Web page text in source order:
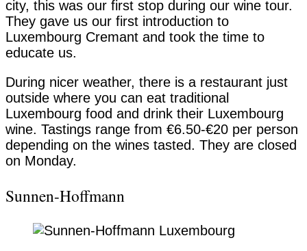
city, this was our first stop during our wine tour.
They gave us our first introduction to
Luxembourg Cremant and took the time to
educate us.
During nicer weather, there is a restaurant just
outside where you can eat traditional
Luxembourg food and drink their Luxembourg
wine. Tastings range from €6.50-€20 per person
depending on the wines tasted. They are closed
on Monday.
Sunnen-Hoffmann